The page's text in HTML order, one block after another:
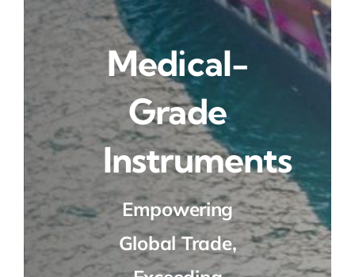
Medical-
Grade
Instruments
Empowering
Global Trade,